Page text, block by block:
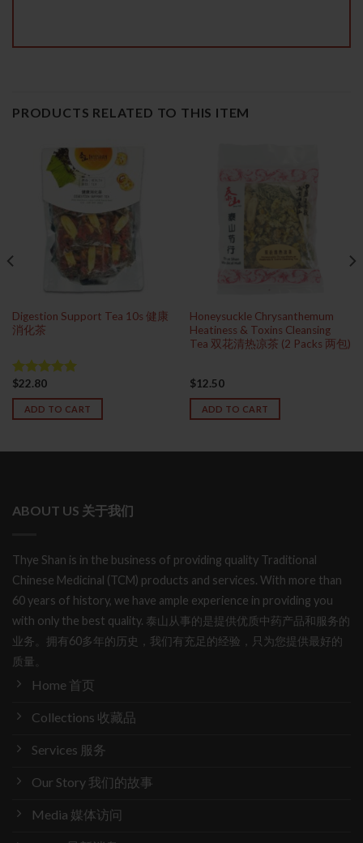
PRODUCTS RELATED TO THIS ITEM
Digestion Support Tea 10s 健康
消化茶
Rated
out of 5
$22.80
ADD TO CART
Honeysuckle Chrysanthemum
Heatiness & Toxins Cleansing
Tea 双花清热凉茶 (2 Packs 两包)
$12.50
ADD TO CART
ABOUT US 关于我们
Thye Shan is in the business of providing quality Traditional
Chinese Medicinal (TCM) products and services. With more than
60 years of history, we have ample experience in providing you
with only the best quality. 泰山从事的是提供优质中药产品和服务的
业务。拥有60多年的历史，我们有充足的经验，只为您提供最好的
质量。
Home 首页
Collections 收藏品
Services 服务
Our Story 我们的故事
Media 媒体访问